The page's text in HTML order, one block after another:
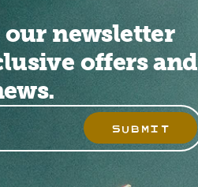
newsletter
offers and
SUBMIT